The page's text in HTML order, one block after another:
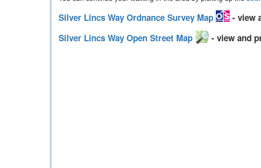
Silver Lincs Way Ordnance Survey Map
- view
Silver Lincs Way Open Street Map
- view and